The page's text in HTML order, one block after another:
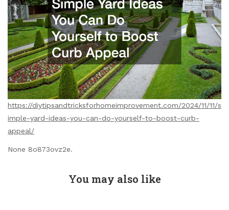
https://diytipsandtricksforhomeimprovement.com/2024/11/11/s
imple-yard-ideas-you-can-do-yourself-to-boost-curb-
appeal/
None 8o873ovz2e.
You may also like